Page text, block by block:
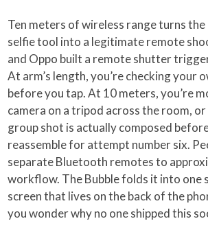
Ten meters of wireless range turns the
selfie tool into a legitimate remote
and Oppo built a remote shutter
At arm’s length, you’re checking your
before you tap. At 10 meters, you’re
camera on a tripod across the room,
group shot is actually composed
reassemble for attempt number six.
separate Bluetooth remotes to
workflow. The Bubble folds it into one
screen that lives on the back of the
you wonder why no one shipped this